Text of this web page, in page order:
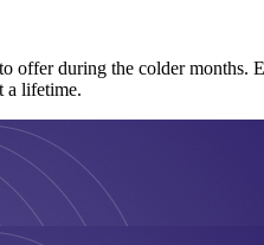
during the colder
a lifetime.